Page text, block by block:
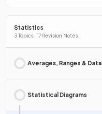
Statistics
3 Topics · 17 Revision Notes
Averages, Ranges & Data
Statistical Diagrams